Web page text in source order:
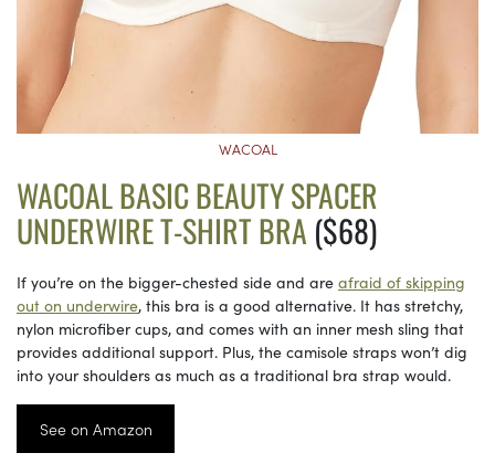
WACOAL
WACOAL BASIC BEAUTY SPACER
UNDERWIRE T-SHIRT BRA($68)
If you’re on the bigger-chested side and are afraid of skipping
out on underwire, this bra is a good alternative. It has stretchy,
nylon microfiber cups, and comes with an inner mesh sling that
provides additional support. Plus, the camisole straps won’t dig
into your shoulders as much as a traditional bra strap would.
See on Amazon